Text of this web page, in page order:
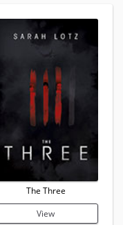
The Three
View